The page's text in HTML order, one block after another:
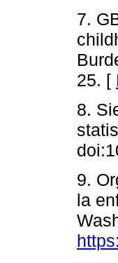
7.
25. [
8.
9.
la